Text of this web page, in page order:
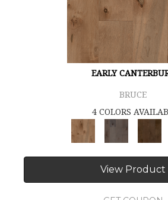
EARLY
BRUCE
4 COLORS
View Product